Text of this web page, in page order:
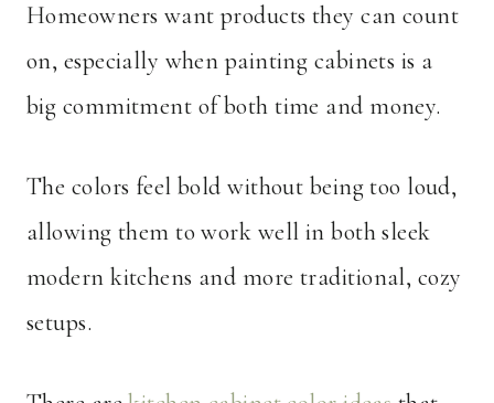
Homeowners want products they can count
on, especially when painting cabinets is a
big commitment of both time and money.
The colors feel bold without being too loud,
allowing them to work well in both sleek
modern kitchens and more traditional, cozy
setups.